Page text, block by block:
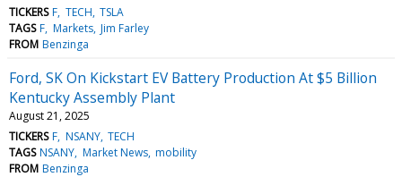
TICKERS F TECH TSLA
TAGS F Markets Jim Farley
FROM Benzinga
Ford, SK On Kickstart EV Battery Production At $5 Billion
Kentucky Assembly Plant
August 21, 2025
TICKERS F NSANY TECH
TAGS NSANY Market News mobility
FROM Benzinga